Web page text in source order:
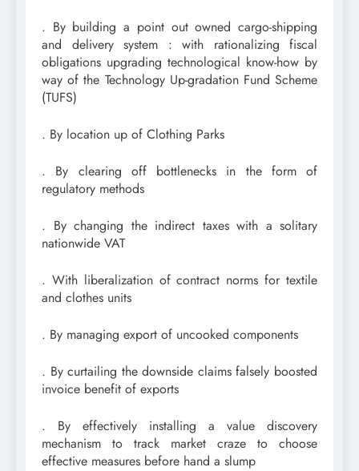
. By building a point out owned cargo-shipping
and delivery system : with rationalizing fiscal
obligations upgrading technological know-how by
way of the Technology Up-gradation Fund Scheme
(TUFS)
. By location up of Clothing Parks
. By clearing off bottlenecks in the form of
regulatory methods
. By changing the indirect taxes with a solitary
nationwide VAT
. With liberalization of contract norms for textile
and clothes units
. By managing export of uncooked components
. By curtailing the downside claims falsely boosted
invoice benefit of exports
. By effectively installing a value discovery
mechanism to track market craze to choose
effective measures before hand a slump